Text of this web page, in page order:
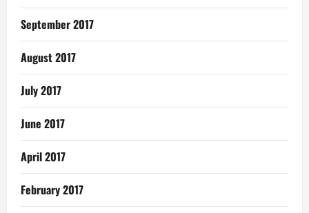
September 2017
August 2017
July 2017
June 2017
April 2017
February 2017